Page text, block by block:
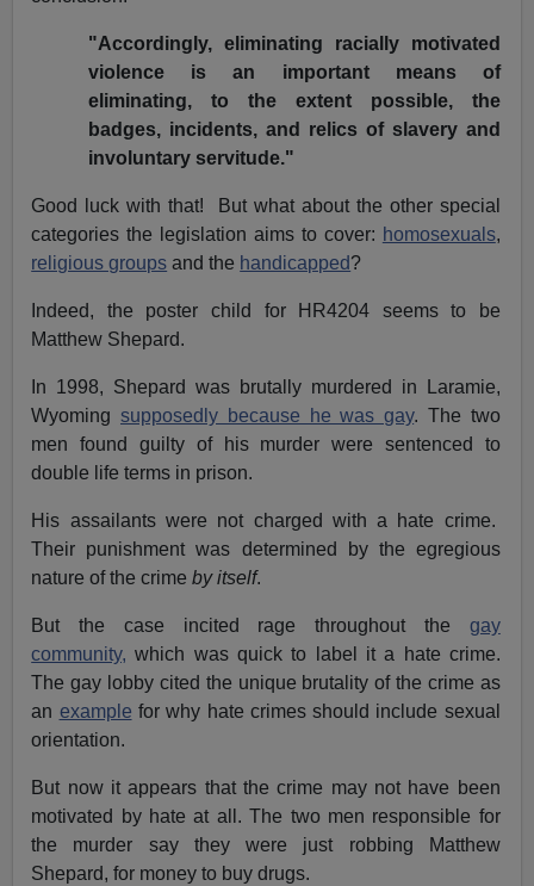
"Accordingly, eliminating racially motivated
violence is an important means of
eliminating, to the extent possible, the
badges, incidents, and relics of slavery and
involuntary servitude."
Good luck with that! But what about the other special
categories the legislation aims to cover: homosexuals,
religious groups and the handicapped?
Indeed, the poster child for HR4204 seems to be
Matthew Shepard.
In 1998, Shepard was brutally murdered in Laramie,
Wyomingsupposedly because he was gay. The two
men found guilty of his murder were sentenced to
double life terms in prison.
His assailants were not charged with a hate crime.
Their punishment was determined by the egregious
nature of the crimeby itself.
But the case incited rage throughout the gay
community, which was quick to label it a hate crime.
The gay lobby cited the unique brutality of the crime as
an example for why hate crimes should include sexual
orientation.
But now it appears that the crime may not have been
motivated by hate at all. The two men responsible for
the murder say they were just robbing Matthew
Shepard, for money to buy drugs.